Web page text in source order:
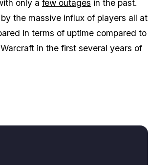
only a few outages in the past.
the massive influx of players all at
in terms of uptime compared to
in the first several years of